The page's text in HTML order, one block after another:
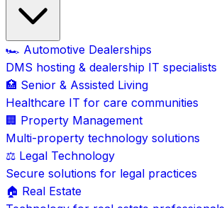
🏎️ Automotive Dealerships
DMS hosting & dealership IT specialists
🏥 Senior & Assisted Living
Healthcare IT for care communities
🏢 Property Management
Multi-property technology solutions
⚖️ Legal Technology
Secure solutions for legal practices
🏠 Real Estate